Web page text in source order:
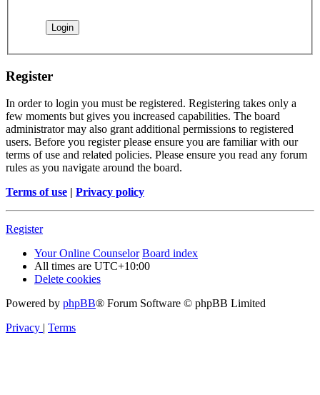
Register
In order to login you must be registered. Registering takes only a
few moments but gives you increased capabilities. The board
administrator may also grant additional permissions to registered
users. Before you register please ensure you are familiar with our
terms of use and related policies. Please ensure you read any forum
rules as you navigate around the board.
Terms of use | Privacy policy
Register
Your Online Counselor Board index
All times are UTC+10:00
Delete cookies
Powered by phpBB® Forum Software © phpBB Limited
Privacy | Terms